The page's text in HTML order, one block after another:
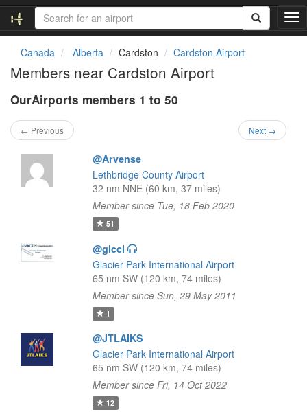
T
o
Canada Alberta Cardston Cardston Airport
Members near Cardston Airport
OurAirports members 1 to 50
← Previous Next →
@Arvense
Lethbridge County Airport
32 nm NNE (60 km, 37 miles)
Member since Tue, 18 Feb 2020
51
@gicci
Glacier Park International Airport
65 nm SW (120 km, 74 miles)
Member since Sun, 29 May 2011
1
@JTLAIKS
Glacier Park International Airport
65 nm SW (120 km, 74 miles)
Member since Fri, 14 Oct 2022
12